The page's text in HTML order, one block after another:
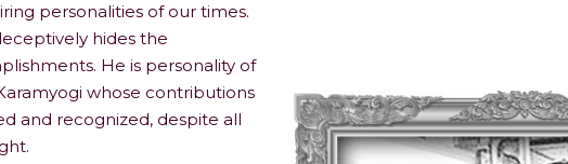
personalities of our times.
hides the
He is personality of
whose contributions
and recognized, despite all